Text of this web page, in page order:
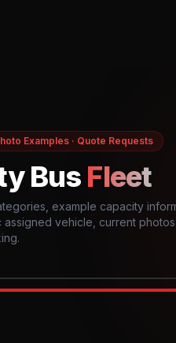
Examples · Quote Requests
Bus Fleet
example capacity
assigned vehicle, current